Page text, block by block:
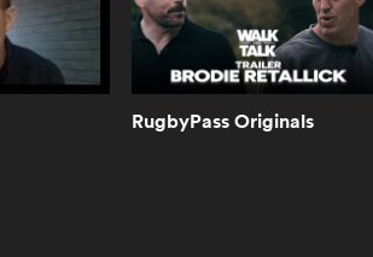
3:08
Wallaroos captain Michaela
Leonard on Australia SVNS players
switching to 15s
RugbyPass Originals